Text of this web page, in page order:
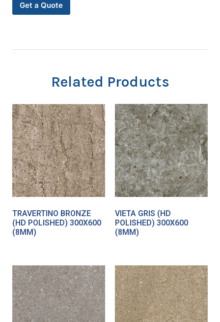
Get a Quote
Related Products
TRAVERTINO BRONZE
(HD POLISHED) 300X600
(8MM)
VIETA GRIS (HD
POLISHED) 300X600
(8MM)